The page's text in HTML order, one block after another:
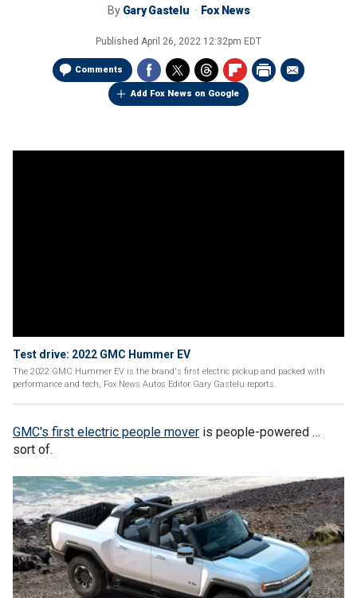
By Gary Gastelu Fox News
Published April 26, 2022 12:32pm EDT
Comments
Add Fox News on Google
Test drive: 2022 GMC Hummer EV
The 2022 GMC Hummer EV is the brand's first electric pickup and packed with
performance and tech, Fox News Autos Editor Gary Gastelu reports.
GMC's first electric people mover is people-powered …
sort of.